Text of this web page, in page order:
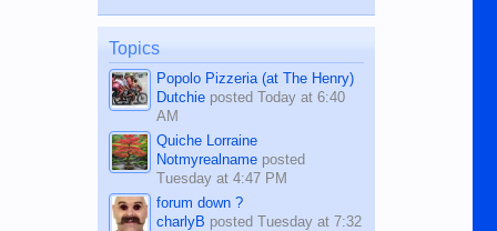
on the 12th of August, 2018 When a
man dies, his shortcomings, his
character defects...
Topics
Popolo Pizzeria (at The Henry)
Dutchieposted Today at 6:40
AM
Quiche Lorraine
Notmyrealnameposted
Tuesday at 4:47 PM
forum down ?
charlyB posted Tuesday at 7:32